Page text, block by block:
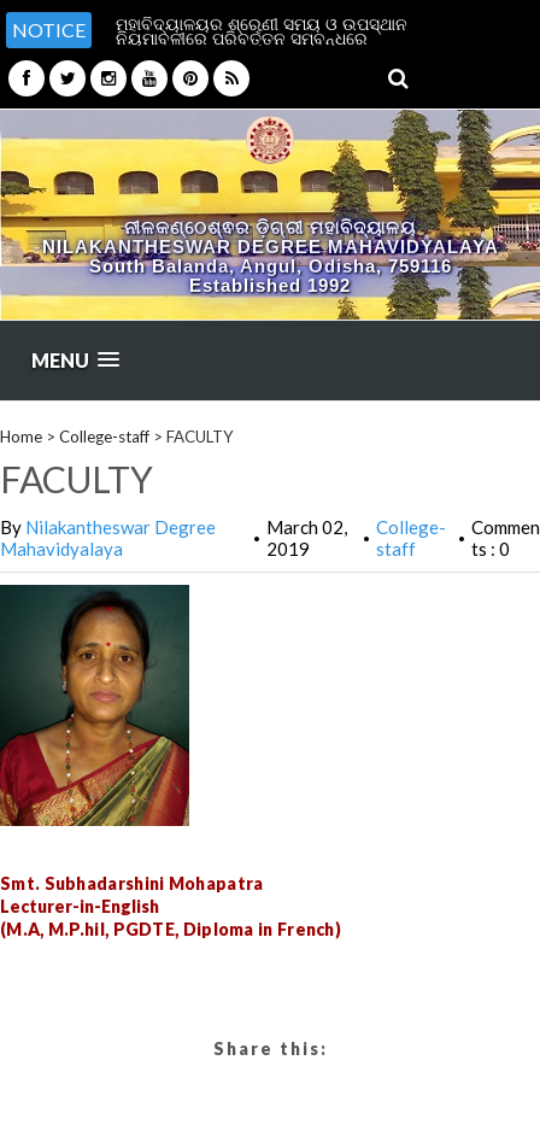
NOTICE ମହାବିଦ୍ୟାଳୟର ଶ୍ରେଣୀ ସମୟ ଓ ଉପସ୍ଥାନ
ନିୟମାବଳୀରେ ପରିବର୍ତ୍ତନ ସମ୍ବନ୍ଧରେ
ନୀଳକଣ୍ଠେଶ୍ଵର ଡ଼ିଗ୍ରୀ ମହାବିଦ୍ୟାଳୟ
NILAKANTHESWAR DEGREE MAHAVIDYALAYA
South Balanda, Angul, Odisha, 759116
Established 1992
MENU
Home > College-staff > FACULTY
FACULTY
By Nilakantheswar Degree
Mahavidyalaya
• March 02,
2019
• College-
staff
• Commen
ts : 0
Smt. Subhadarshini Mohapatra
Lecturer-in-English
(M.A, M.P.hil, PGDTE, Diploma in French)
Share this: